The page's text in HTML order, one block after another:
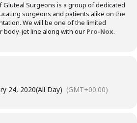
Gluteal Surgeons is a group of dedicated
surgeons and patients alike on the
We will be one of the limited
body-jet line along with our Pro-Nox.
24, 2020(All Day) (GMT+00:00)